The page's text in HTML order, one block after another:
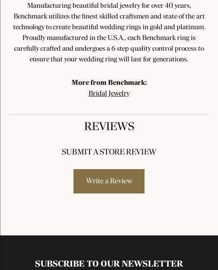
Manufacturing beautiful bridal jewelry for over 40 years,
Benchmark utilizes the finest skilled craftsmen and state of the art
technology to create beautiful wedding rings in gold and platinum.
Proudly manufactured in the U.S.A., each Benchmark ring is
carefully crafted and undergoes a 6 step quality control process to
ensure that your wedding ring will last for generations.
More from Benchmark:
Bridal Jewelry
REVIEWS
SUBMIT A STORE REVIEW
Write a Review
SUBSCRIBE TO OUR NEWSLETTER